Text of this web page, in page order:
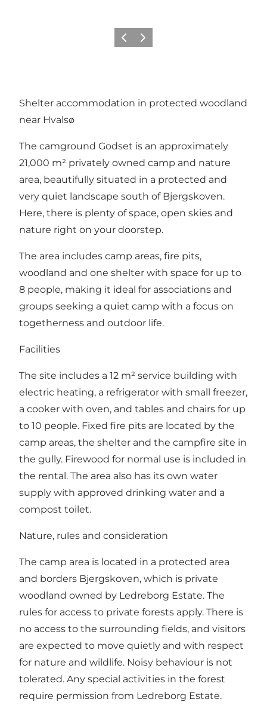
Precedente
Avanti
Shelter accommodation in protected woodland
near Hvalsø
The camground Godset is an approximately
21,000 m² privately owned camp and nature
area, beautifully situated in a protected and
very quiet landscape south of Bjergskoven.
Here, there is plenty of space, open skies and
nature right on your doorstep.
The area includes camp areas, fire pits,
woodland and one shelter with space for up to
8 people, making it ideal for associations and
groups seeking a quiet camp with a focus on
togetherness and outdoor life.
Facilities
The site includes a 12 m² service building with
electric heating, a refrigerator with small freezer,
a cooker with oven, and tables and chairs for up
to 10 people. Fixed fire pits are located by the
camp areas, the shelter and the campfire site in
the gully. Firewood for normal use is included in
the rental. The area also has its own water
supply with approved drinking water and a
compost toilet.
Nature, rules and consideration
The camp area is located in a protected area
and borders Bjergskoven, which is private
woodland owned by Ledreborg Estate. The
rules for access to private forests apply. There is
no access to the surrounding fields, and visitors
are expected to move quietly and with respect
for nature and wildlife. Noisy behaviour is not
tolerated. Any special activities in the forest
require permission from Ledreborg Estate.